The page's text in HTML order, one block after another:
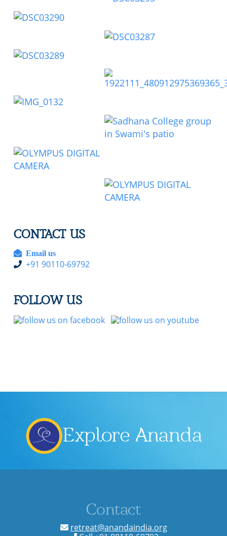
CONTACT US
Email us
+91 90110-69792
FOLLOW US
Explore Ananda
Contact
retreat@anandaindia.org